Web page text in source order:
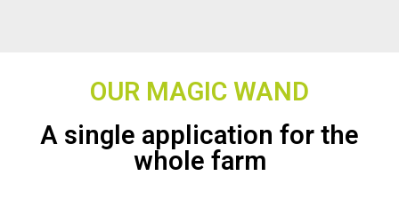
OUR MAGIC WAND
A single application for the
whole farm